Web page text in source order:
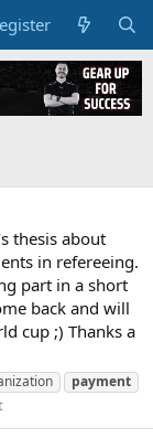
thesis about
in refereeing.
part in a short
back and will
cup ;) Thanks a
payment